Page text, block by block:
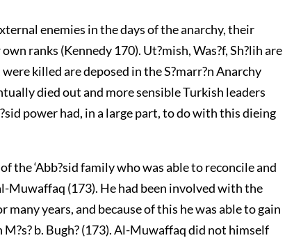
enemies in the days of the anarchy, their
ranks (Kennedy 170). Ut?mish, Was?f, Sh?lih are
killed are deposed in the S?marr?n Anarchy
died out and more sensible Turkish leaders
power had, in a large part, to do with this dieing
the ‘Abb?sid family who was able to reconcile and
Muwaffaq (173). He had been involved with the
years, and because of this he was able to gain
b. Bugh? (173). Al-Muwaffaq did not himself